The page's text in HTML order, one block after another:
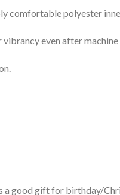
comfortable polyester
even after machine
a good gift for birthday/